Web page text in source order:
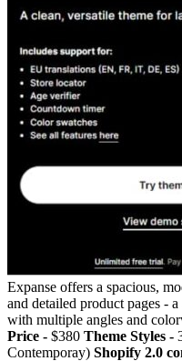
Expanse offers a spacious,
and detailed product pages -
with multiple angles and
Price - $380 Theme Styles -
Contemporay) Shopify 2.0